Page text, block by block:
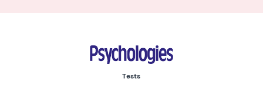
Psychologies
Tests